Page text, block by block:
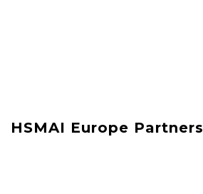
HSMAI Europe Partners